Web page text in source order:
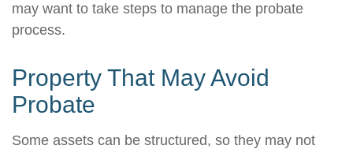
may want to take steps to manage the probate
process.
Property That May Avoid
Probate
Some assets can be structured, so they may not